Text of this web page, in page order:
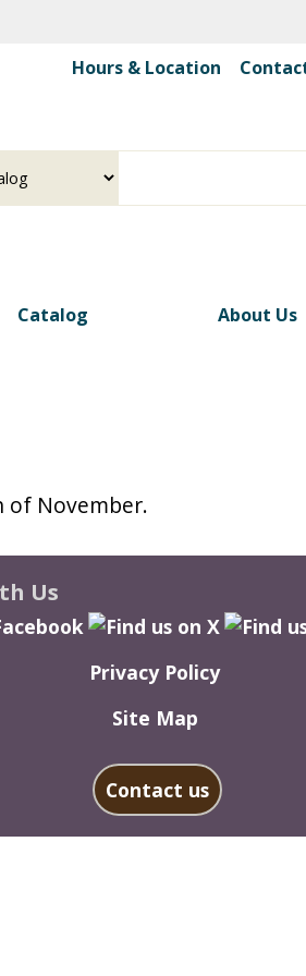
Hours & Location
Catalog About Us
of November.
Us
Privacy Policy
Site Map
Contact us